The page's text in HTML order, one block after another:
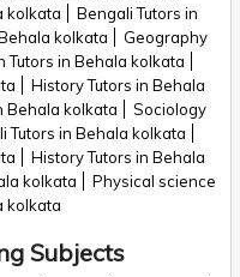
kolkata
Bengali Tutors in
kolkata
Geography
Tutors in Behala kolkata
History Tutors in Behala
Behala kolkata
Sociology
Tutors in Behala kolkata
History Tutors in Behala
kolkata
Physical science
kolkata
Subjects